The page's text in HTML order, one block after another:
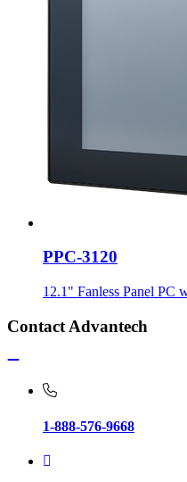
PPC-3120
12.1" Fanless Panel
Contact Advantech
1-888-576-9668